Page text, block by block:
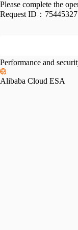
Please complete the
Request ID：
Performance and
Alibaba Cloud ESA